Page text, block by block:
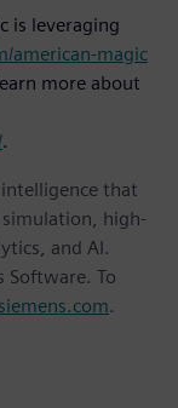
is leveraging
american-magic
more about
.
that
high-
and AI.
Software. To
.